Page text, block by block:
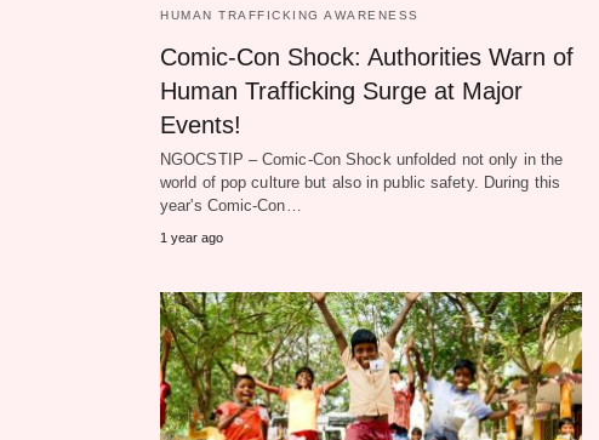
HUMAN TRAFFICKING AWARENESS
Comic‑Con Shock: Authorities Warn of
Human Trafficking Surge at Major
Events!
NGOCSTIP – Comic‑Con Shock unfolded not only in the
world of pop culture but also in public safety. During this
year's Comic‑Con…
1 year ago